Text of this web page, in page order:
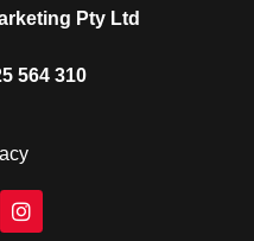
Pty Ltd
564 310